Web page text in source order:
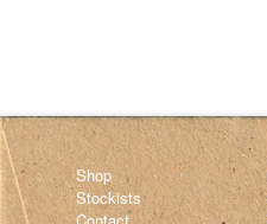
Shop
Stockists
Contact